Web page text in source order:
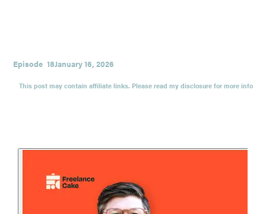
Episode 18January 16, 2026
This post may contain affiliate links. Please read my disclosure for more info